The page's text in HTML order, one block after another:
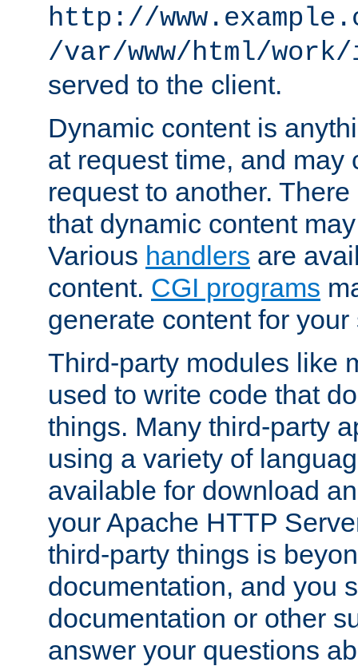
http://
/var/www/html/
served to the client.
Dynamic content is
at request time, and may
request to another.
that dynamic content
Various handlers are
content. CGI programs
generate content for your
Third-party modules like
used to write code that
things. Many third-party
using a variety of
available for download
your Apache HTTP
third-party things is
documentation, and you
documentation or other
answer your questions